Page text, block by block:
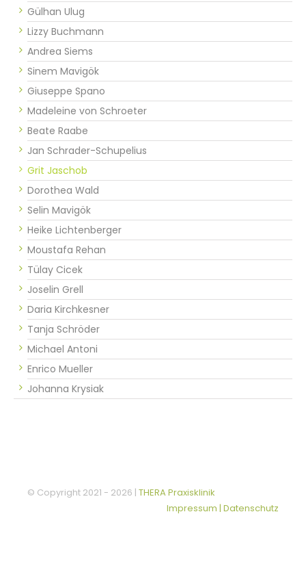
Gülhan Ulug
Lizzy Buchmann
Andrea Siems
Sinem Mavigök
Giuseppe Spano
Madeleine von Schroeter
Beate Raabe
Jan Schrader-Schupelius
Grit Jaschob
Dorothea Wald
Selin Mavigök
Heike Lichtenberger
Moustafa Rehan
Tülay Cicek
Joselin Grell
Daria Kirchkesner
Tanja Schröder
Michael Antoni
Enrico Mueller
Johanna Krysiak
© Copyright 2021 - 2026 | THERA Praxisklinik
Impressum | Datenschutz